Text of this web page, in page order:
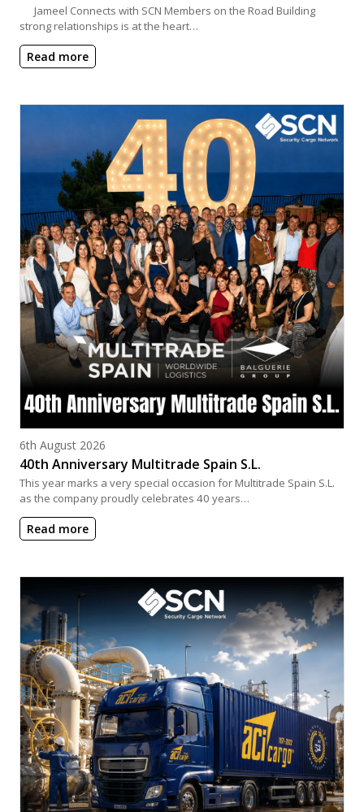
Jameel Connects with SCN Members on the Road Building
strong relationships is at the heart…
Read more
Posted on
6th August 2026
40th Anniversary Multitrade Spain S.L.
This year marks a very special occasion for Multitrade Spain S.L.
as the company proudly celebrates 40 years…
Read more